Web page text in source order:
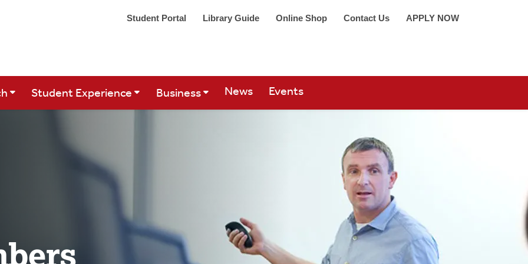
Student Portal
Library Guide Online Shop Contact Us
APPLY NOW
Student Experience Business News Events